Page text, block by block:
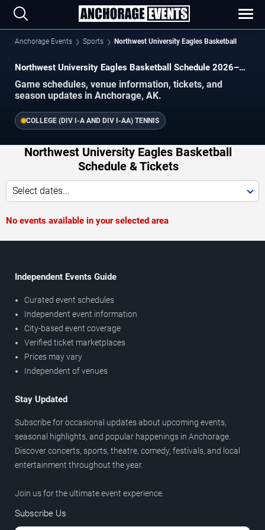
Anchorage Events Sports Northwest University Eagles Basketball
Northwest University Eagles Basketball Schedule 2026–
Game schedules, venue information, tickets, and
season updates in Anchorage, AK.
COLLEGE (DIV I-A AND DIV I-AA) TENNIS
Northwest University Eagles Basketball
Schedule & Tickets
Select dates...
No events available in your selected area
Independent Events Guide
Curated event schedules
Independent event information
City-based event coverage
Verified ticket marketplaces
Prices may vary
Independent of venues
Stay Updated
Subscribe for occasional updates about upcoming events,
seasonal highlights, and popular happenings in Anchorage.
Discover concerts, sports, theatre, comedy, festivals, and local
entertainment throughout the year.
Join us for the ultimate event experience.
Subscribe Us